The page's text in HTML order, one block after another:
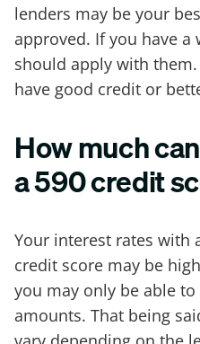
lenders may be your
approved. If you have a
should apply with
have good credit or
How much
a 590 credit
Your interest rates with
credit score may be
you may only be able
amounts. That being